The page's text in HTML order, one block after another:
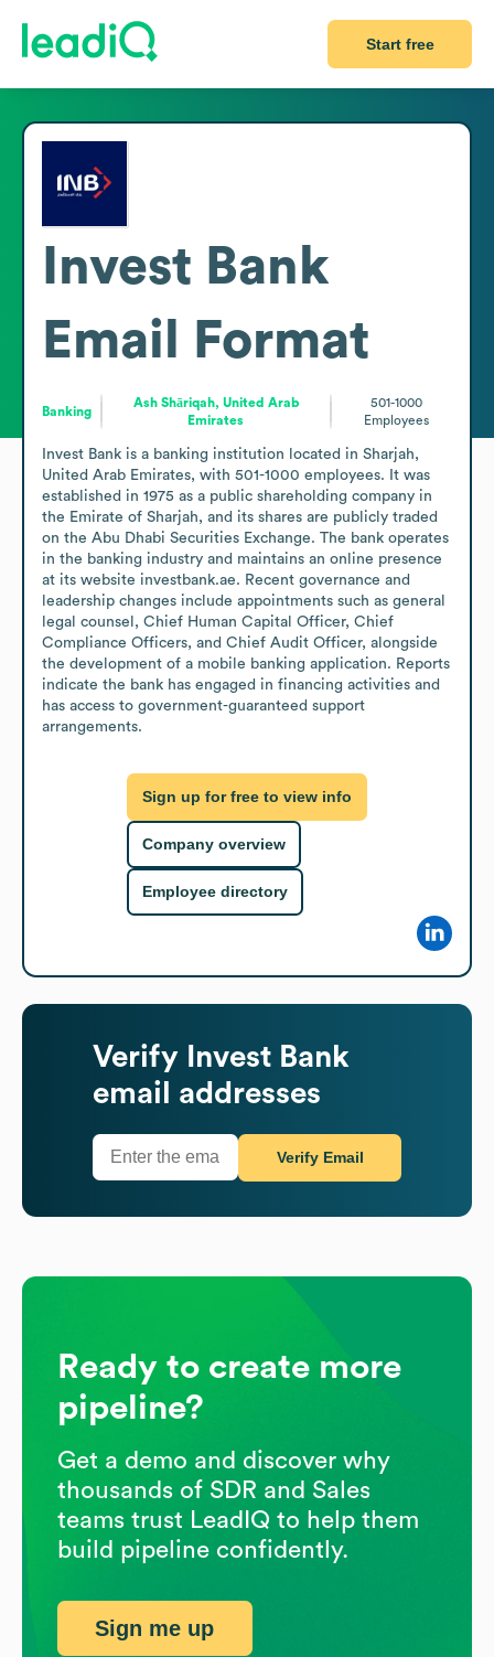
Start free
Invest Bank
Email Format
Banking
Ash Shāriqah, United Arab
Emirates
501-1000
Employees
Invest Bank is a banking institution located in Sharjah,
United Arab Emirates, with 501-1000 employees. It was
established in 1975 as a public shareholding company in
the Emirate of Sharjah, and its shares are publicly traded
on the Abu Dhabi Securities Exchange. The bank operates
in the banking industry and maintains an online presence
at its website investbank.ae. Recent governance and
leadership changes include appointments such as general
legal counsel, Chief Human Capital Officer, Chief
Compliance Officers, and Chief Audit Officer, alongside
the development of a mobile banking application. Reports
indicate the bank has engaged in financing activities and
has access to government-guaranteed support
arrangements.
Sign up for free to view info
Company overview
Employee directory
Verify
Invest Bank
email addresses
Verify Email
Ready to create more
pipeline?
Get a demo and discover why
thousands of SDR and Sales
teams trust LeadIQ to help them
build pipeline confidently.
Sign me up